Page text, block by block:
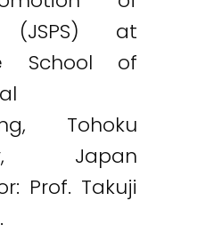
(JSPS) at
School of
Tohoku
Japan
Prof. Takuji